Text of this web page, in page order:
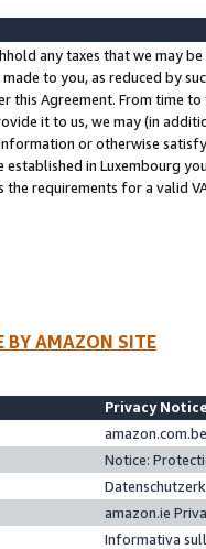
any taxes that we may
made to you, as reduced by
this Agreement. From time
it to us, we may (in
or otherwise
in Luxembourg
the requirements for a valid
BY AMAZON SITE
Privacy
Notice:
amazon.ie
Informativa